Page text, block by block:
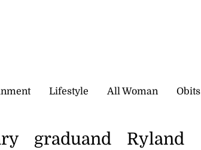
Lifestyle All Woman Obits
graduand Ryland